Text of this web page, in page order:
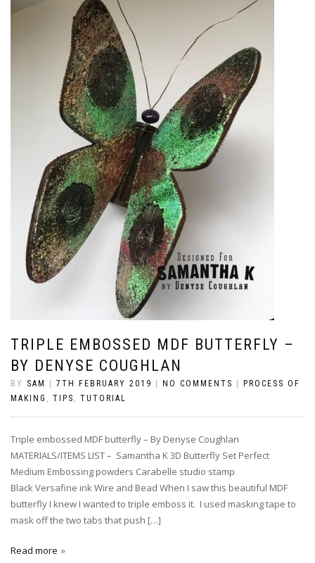
TRIPLE EMBOSSED MDF BUTTERFLY –
BY DENYSE COUGHLAN
BY SAM | 7TH FEBRUARY 2019 | NO COMMENTS | PROCESS OF
MAKING
TIPS TUTORIAL
Triple embossed MDF butterfly – By Denyse Coughlan
MATERIALS/ITEMS LIST – Samantha K 3D Butterfly Set Perfect
Medium Embossing powders Carabelle studio stamp
Black Versafine ink Wire and Bead When I saw this beautiful MDF
butterfly I knew I wanted to triple emboss it. I used masking tape to
mask off the two tabs that push […]
Read more